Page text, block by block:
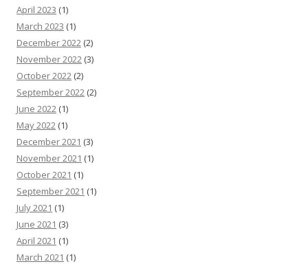
April 2023 (1)
March 2023 (1)
December 2022 (2)
November 2022 (3)
October 2022 (2)
September 2022 (2)
June 2022 (1)
May 2022 (1)
December 2021 (3)
November 2021 (1)
October 2021 (1)
September 2021 (1)
July 2021 (1)
June 2021 (3)
April 2021 (1)
March 2021 (1)